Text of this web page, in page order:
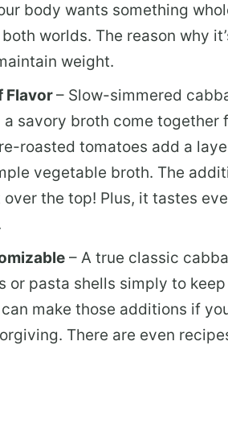
body wants something
worlds. The reason why
weight.
Flavor– Slow-simmered
savory broth come together
roasted tomatoes add a
vegetable broth. The
the top! Plus, it tastes
– A true classic
or pasta shells simply to
make those additions if
There are even